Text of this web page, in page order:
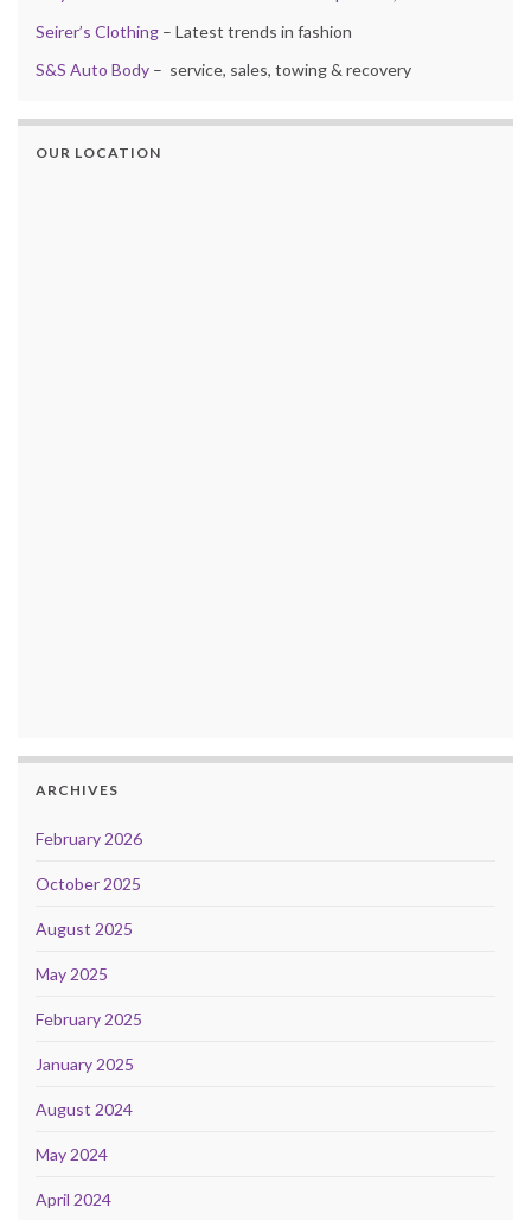
Seirer’s Clothing – Latest trends in fashion
S&S Auto Body – service, sales, towing & recovery
OUR LOCATION
ARCHIVES
February 2026
October 2025
August 2025
May 2025
February 2025
January 2025
August 2024
May 2024
April 2024